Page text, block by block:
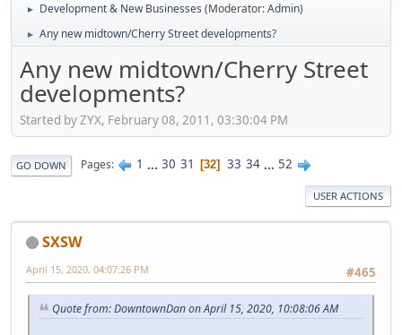
► Development & New Businesses (Moderator:Admin)
► Any new midtown/Cherry Street developments?
Any new midtown/Cherry Street
developments?
Started by ZYX, February 08, 2011, 03:30:04 PM
GO DOWN Pages 1 ... 30 31 32 33 34 ... 52
USER ACTIONS
SXSW
#465
April 15, 2020, 04:07:26 PM
Quote from: DowntownDan on April 15, 2020, 10:08:06 AM